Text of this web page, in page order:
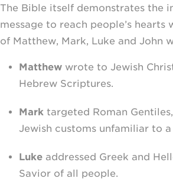
The Bible itself demonstrates the
message to reach people’s
of Matthew, Mark, Luke and John
Matthewwrote to Jewish
Hebrew Scriptures.
Marktargeted Roman
Jewish customs unfamiliar to
Lukeaddressed Greek and
Savior of all people.